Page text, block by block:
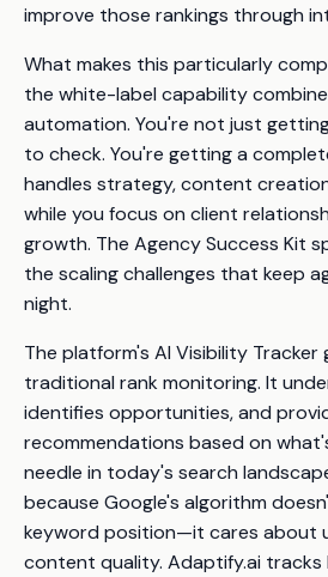
improve those rankings through
What makes this particularly
the white-label capability
automation. You're not just
to check. You're getting a
handles strategy, content
while you focus on client
growth. The Agency Success Kit
the scaling challenges that keep
night.
The platform's AI Visibility Tracker
traditional rank monitoring. It
identifies opportunities, and
recommendations based on
needle in today's search
because Google's algorithm
keyword position—it cares about
content quality. Adaptify.ai